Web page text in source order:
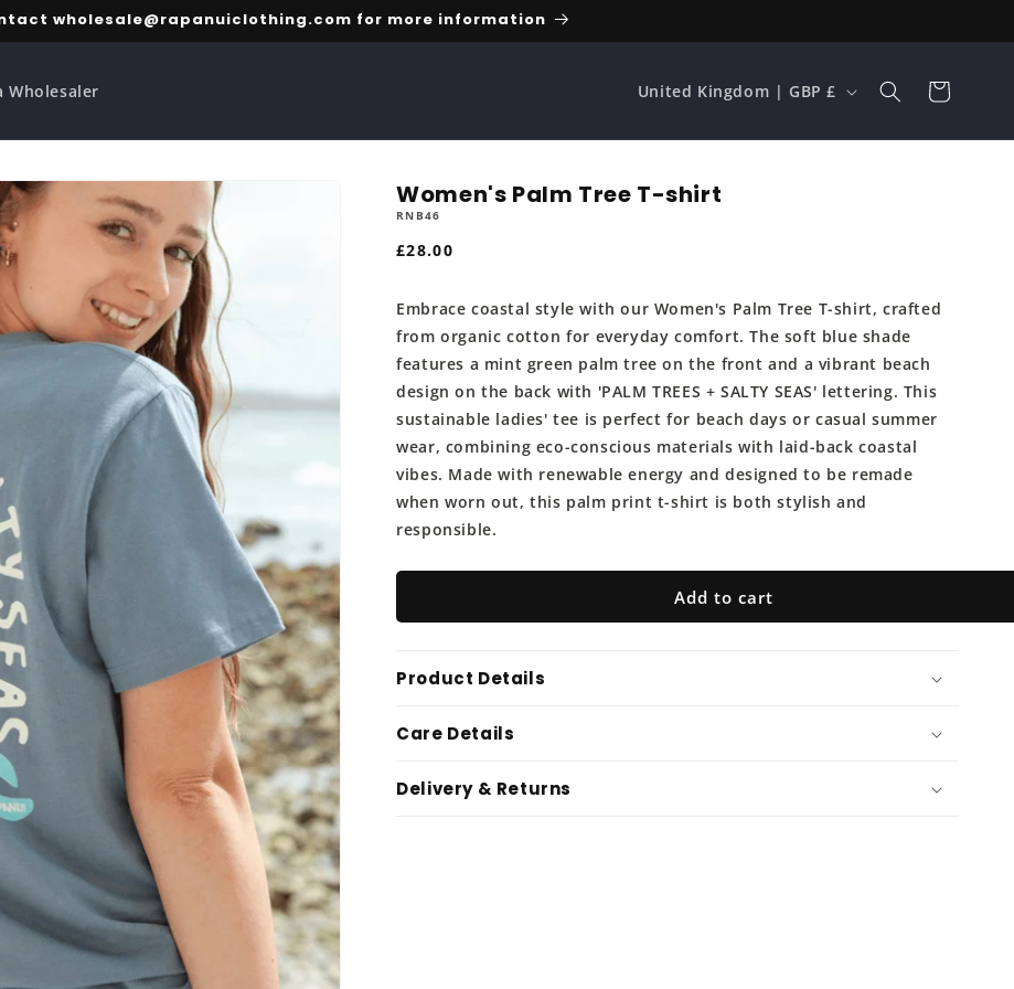
wholesale@rapanuiclothing.com for more information
Wholesaler
C
n
/
r
e
g
i
o
United Kingdom | GBP £ Cart
Women's Palm Tree T-shirt
RNB46
Regular
£28.00
Embrace coastal style with our Women's Palm Tree T-shirt, crafted
from organic cotton for everyday comfort. The soft blue shade
features a mint green palm tree on the front and a vibrant beach
design on the back with 'PALM TREES + SALTY SEAS' lettering. This
sustainable ladies' tee is perfect for beach days or casual summer
wear, combining eco-conscious materials with laid-back coastal
vibes. Made with renewable energy and designed to be remade
when worn out, this palm print t-shirt is both stylish and
responsible.
Add to cart
Product Details
Care Details
Delivery & Returns